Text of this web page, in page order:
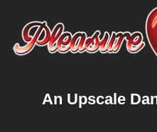
An Upscale